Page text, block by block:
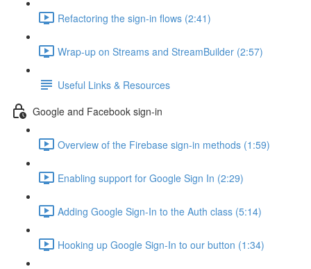
Refactoring the sign-in flows (2:41)
Wrap-up on Streams and StreamBuilder (2:57)
Useful Links & Resources
Google and Facebook sign-in
Overview of the Firebase sign-in methods (1:59)
Enabling support for Google Sign In (2:29)
Adding Google Sign-In to the Auth class (5:14)
Hooking up Google Sign-In to our button (1:34)